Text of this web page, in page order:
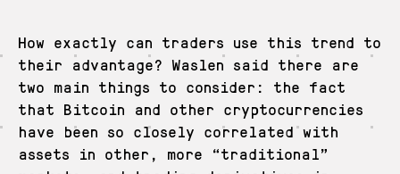
How exactly can traders use this trend to
their advantage? Waslen said there are
two main things to consider: the fact
that Bitcoin and other cryptocurrencies
have been so closely correlated with
assets in other, more “traditional”